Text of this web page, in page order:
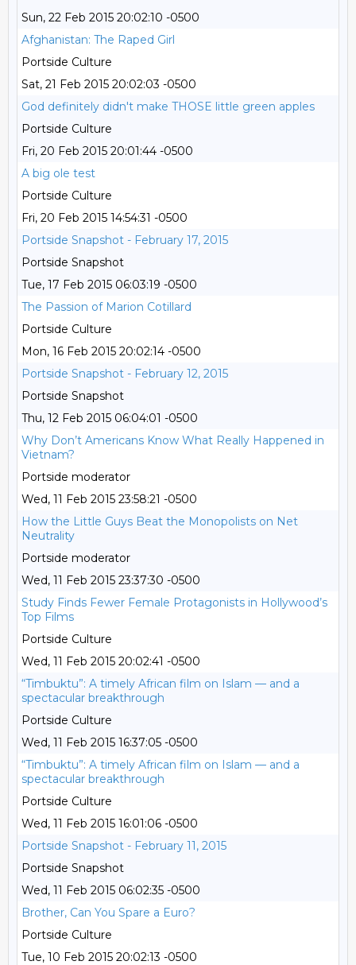
Sun, 22 Feb 2015 20:02:10 -0500
Afghanistan: The Raped Girl
Portside Culture
Sat, 21 Feb 2015 20:02:03 -0500
God definitely didn't make THOSE little green apples
Portside Culture
Fri, 20 Feb 2015 20:01:44 -0500
A big ole test
Portside Culture
Fri, 20 Feb 2015 14:54:31 -0500
Portside Snapshot - February 17, 2015
Portside Snapshot
Tue, 17 Feb 2015 06:03:19 -0500
The Passion of Marion Cotillard
Portside Culture
Mon, 16 Feb 2015 20:02:14 -0500
Portside Snapshot - February 12, 2015
Portside Snapshot
Thu, 12 Feb 2015 06:04:01 -0500
Why Don’t Americans Know What Really Happened in
Vietnam?
Portside moderator
Wed, 11 Feb 2015 23:58:21 -0500
How the Little Guys Beat the Monopolists on Net
Neutrality
Portside moderator
Wed, 11 Feb 2015 23:37:30 -0500
Study Finds Fewer Female Protagonists in Hollywood’s
Top Films
Portside Culture
Wed, 11 Feb 2015 20:02:41 -0500
“Timbuktu”: A timely African film on Islam — and a
spectacular breakthrough
Portside Culture
Wed, 11 Feb 2015 16:37:05 -0500
“Timbuktu”: A timely African film on Islam — and a
spectacular breakthrough
Portside Culture
Wed, 11 Feb 2015 16:01:06 -0500
Portside Snapshot - February 11, 2015
Portside Snapshot
Wed, 11 Feb 2015 06:02:35 -0500
Brother, Can You Spare a Euro?
Portside Culture
Tue, 10 Feb 2015 20:02:13 -0500